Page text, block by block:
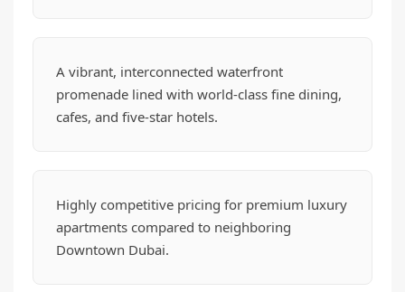
A vibrant, interconnected waterfront
promenade lined with world-class fine dining,
cafes, and five-star hotels.
Highly competitive pricing for premium luxury
apartments compared to neighboring
Downtown Dubai.